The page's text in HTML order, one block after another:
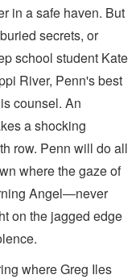
in a safe haven. But
secrets, or
school student Kate
River, Penn's best
counsel. An
a shocking
row. Penn will do all
where the gaze of
Angel―never
on the jagged edge
where Greg Iles